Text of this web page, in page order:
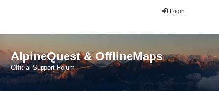
Login
AlpineQuest & OfflineMaps
Official Support Forum